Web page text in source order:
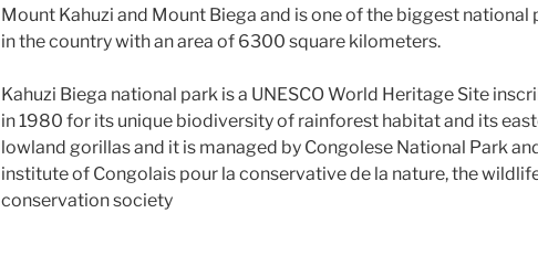
Mount Kahuzi and Mount Biega and is one of the biggest national
in the country with an area of 6300 square kilometers.
Kahuzi Biega national park is a UNESCO World Heritage Site
in 1980 for its unique biodiversity of rainforest habitat and its
lowland gorillas and it is managed by Congolese National Park
institute of Congolais pour la conservative de la nature, the
conservation society